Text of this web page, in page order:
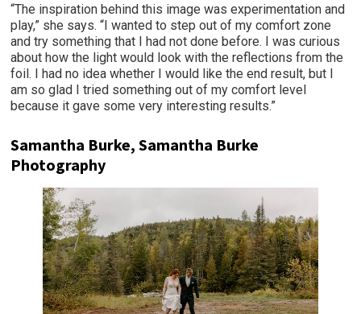
“The inspiration behind this image was experimentation and
play,” she says. “I wanted to step out of my comfort zone
and try something that I had not done before. I was curious
about how the light would look with the reflections from the
foil. I had no idea whether I would like the end result, but I
am so glad I tried something out of my comfort level
because it gave some very interesting results.”
Samantha Burke, Samantha Burke
Photography